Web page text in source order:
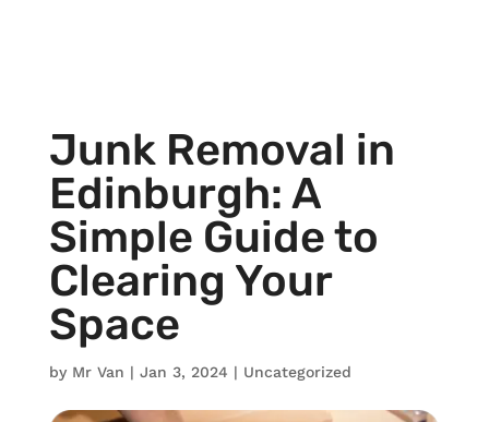
Junk Removal in
Edinburgh: A
Simple Guide to
Clearing Your
Space
by Mr Van | Jan 3, 2024 | Uncategorized